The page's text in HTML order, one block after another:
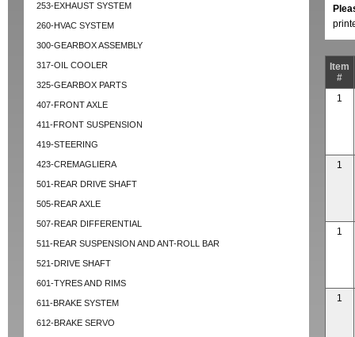
253-EXHAUST SYSTEM
260-HVAC SYSTEM
300-GEARBOX ASSEMBLY
317-OIL COOLER
325-GEARBOX PARTS
407-FRONT AXLE
411-FRONT SUSPENSION
419-STEERING
423-CREMAGLIERA
501-REAR DRIVE SHAFT
505-REAR AXLE
507-REAR DIFFERENTIAL
511-REAR SUSPENSION AND ANT-ROLL BAR
521-DRIVE SHAFT
601-TYRES AND RIMS
611-BRAKE SYSTEM
612-BRAKE SERVO
Item
#
1
1
1
1